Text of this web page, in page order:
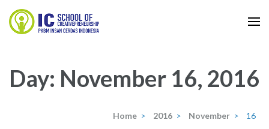
Skip
to
Enter)
Day: November 16, 2016
Home > 2016 > November > 16